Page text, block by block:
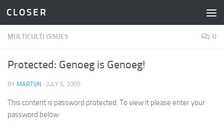
Skip to content
C L O S E R
MULTICULTI ISSUES 0
Protected: Genoeg is Genoeg!
BY MARTIJN · JULY 6, 2005
This content is password protected. To view it please enter your
password below: